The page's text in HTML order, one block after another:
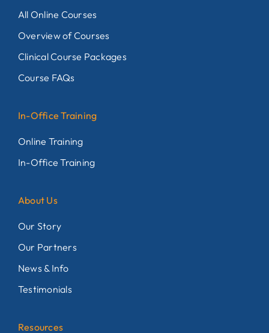
All Online Courses
Overview of Courses
Clinical Course Packages
Course FAQs
In-Office Training
Online Training
In-Office Training
About Us
Our Story
Our Partners
News & Info
Testimonials
Resources